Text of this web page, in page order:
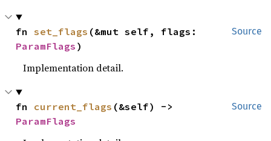
Source
fn set_flags
ParamFlags )
Implementation detail.
Source
fn current_flags
ParamFlags